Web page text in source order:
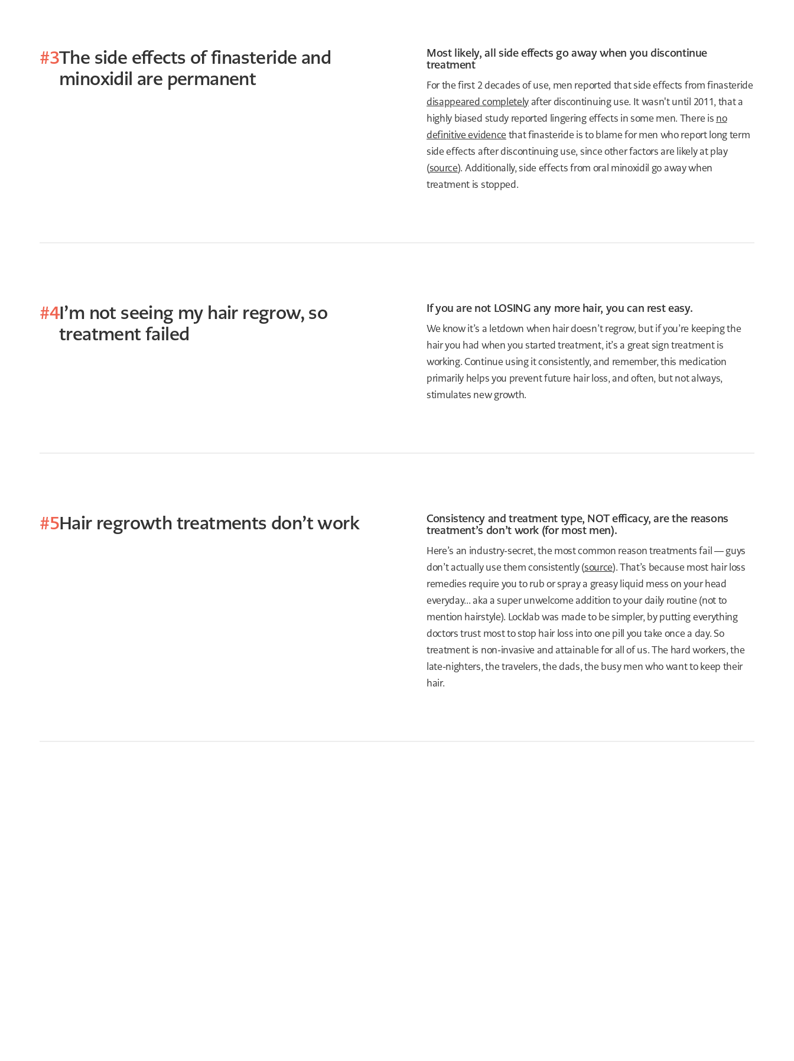
#3The side effects of finasteride and
minoxidil are permanent
Most likely, all side effects go away when you discontinue
treatment
For the first 2 decades of use, men reported that side effects from finasteride
disappeared completelyafter discontinuing use. It wasn't until 2011, that a
highly biased study reported lingering effects in some men. There is no
definitive evidencethat finasteride is to blame for men who report long term
side effects after discontinuing use, since other factors are likely at play
(source). Additionally, side effects from oral minoxidil go away when
treatment is stopped.
#4I’m not seeing my hair regrow, so
treatment failed
If you are not LOSING any more hair, you can rest easy.
We know it’s a letdown when hair doesn’t regrow, but if you’re keeping the
hair you had when you started treatment, it’s a great sign treatment is
working. Continue using it consistently, and remember, this medication
primarily helps you prevent future hair loss, and often, but not always,
stimulates new growth.
#5Hair regrowth treatments don’t work
Consistency and treatment type, NOT efficacy, are the reasons
treatment’s don’t work (for most men).
Here’s an industry-secret, the most common reason treatments fail — guys
don’t actually use them consistently (source). That’s because most hair loss
remedies require you to rub or spray a greasy liquid mess on your head
everyday... aka a super unwelcome addition to your daily routine (not to
mention hairstyle). Locklab was made to be simpler, by putting everything
doctors trust most to stop hair loss into one pill you take once a day. So
treatment is non-invasive and attainable for all of us. The hard workers, the
late-nighters, the travelers, the dads, the busy men who want to keep their
hair.